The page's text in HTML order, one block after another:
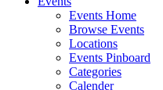
Events Home
Browse Events
Locations
Events Pinboard
Categories
Calender